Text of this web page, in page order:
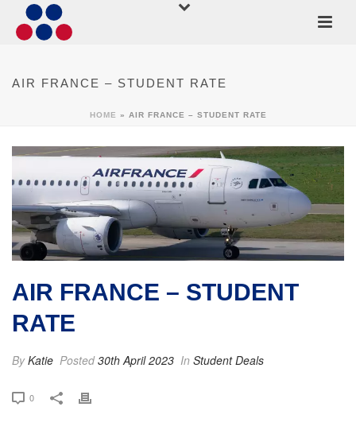
AIR FRANCE – STUDENT RATE
HOME » AIR FRANCE – STUDENT RATE
AIR FRANCE – STUDENT
RATE
ByKatie Posted30th April 2023 In Student Deals
0